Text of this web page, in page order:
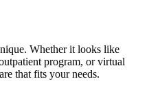
Whether it looks like
program, or virtual
that fits your needs.